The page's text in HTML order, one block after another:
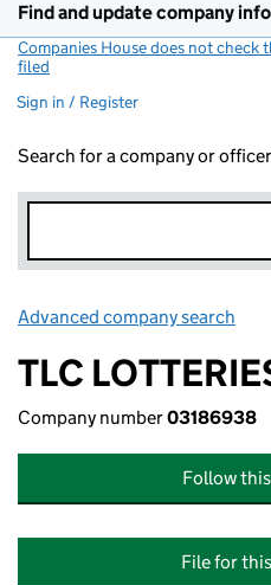
Find and update company
Companies House does not check
filed
Sign in / Register
Search for a company or officer
Advanced company search
TLC
Company number03186938
Follow
File for